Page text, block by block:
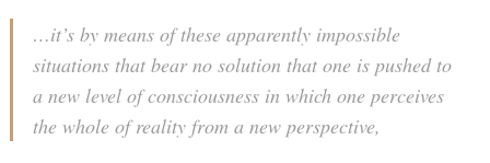
…it’s by means of these apparently impossible
situations that bear no solution that one is pushed to
a new level of consciousness in which one perceives
the whole of reality from a new perspective,